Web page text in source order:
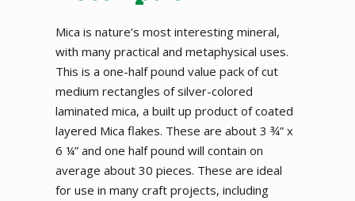
quantity
Mica is nature’s most interesting mineral,
with many practical and metaphysical uses.
This is a one-half pound value pack of cut
medium rectangles of silver-colored
laminated mica, a built up product of coated
layered Mica flakes. These are about 3 ¾” x
6 ¼” and one half pound will contain on
average about 30 pieces. These are ideal
for use in many craft projects, including